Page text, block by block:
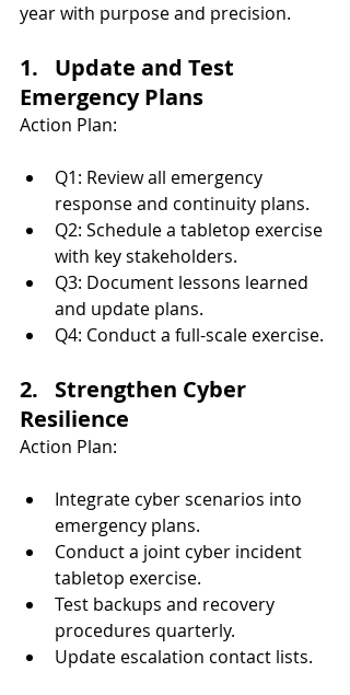
year with purpose and precision.
1.   Update and Test
Emergency Plans
Action Plan:
Q1: Review all emergency
response and continuity plans.
Q2: Schedule a tabletop exercise
with key stakeholders.
Q3: Document lessons learned
and update plans.
Q4: Conduct a full-scale exercise.
2.   Strengthen Cyber
Resilience
Action Plan:
Integrate cyber scenarios into
emergency plans.
Conduct a joint cyber incident
tabletop exercise.
Test backups and recovery
procedures quarterly.
Update escalation contact lists.